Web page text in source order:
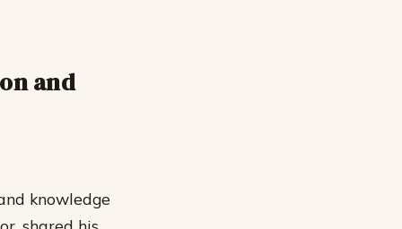
and
knowledge